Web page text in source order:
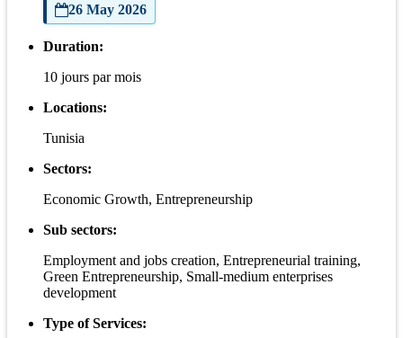
26 May 2026
Duration:
10 jours par mois
Locations:
Tunisia
Sectors:
Economic Growth, Entrepreneurship
Sub sectors:
Employment and jobs creation, Entrepreneurial training,
Green Entrepreneurship, Small-medium enterprises
development
Type of Services: